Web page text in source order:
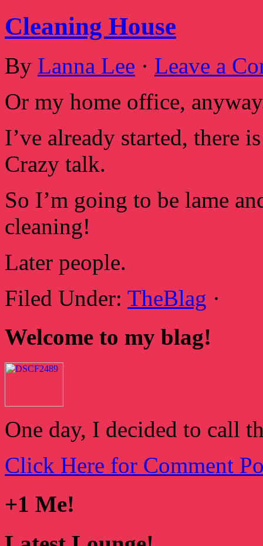
Cleaning House
By Lanna Lee · Leave a
Or my home office,
I’ve already started, there
Crazy talk.
So I’m going to be lame
cleaning!
Later people.
Filed Under: TheBlag ·
Welcome to my blag!
One day, I decided to call
Click Here for Comment
+1 Me!